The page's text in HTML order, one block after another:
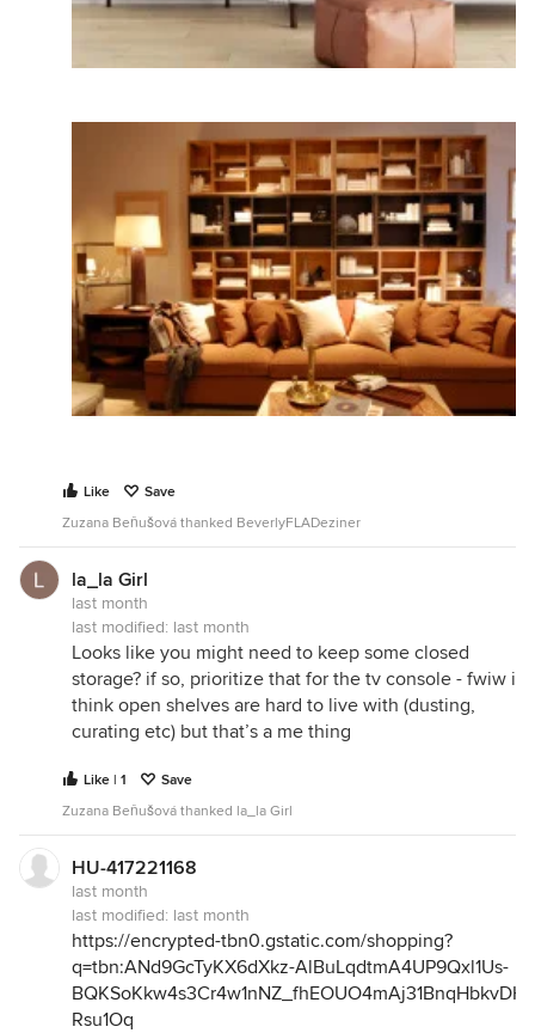
Like
Save
Zuzana Beňušová thanked BeverlyFLADeziner
la_la Girl
last month
last modified: last month
Looks like you might need to keep some closed
storage? if so, prioritize that for the tv console - fwiw i
think open shelves are hard to live with (dusting,
curating etc) but that’s a me thing
Like | 1
Save
Zuzana Beňušová thanked la_la Girl
HU-417221168
last month
last modified: last month
https://encrypted-tbn0.gstatic.com/shopping?
q=tbn:ANd9GcTyKX6dXkz-AlBuLqdtmA4UP9Qxl1Us-
Rsu1Oq